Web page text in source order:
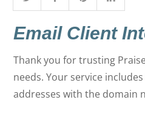
Email Client
Thank you for trusting
needs. Your service
addresses with the domain